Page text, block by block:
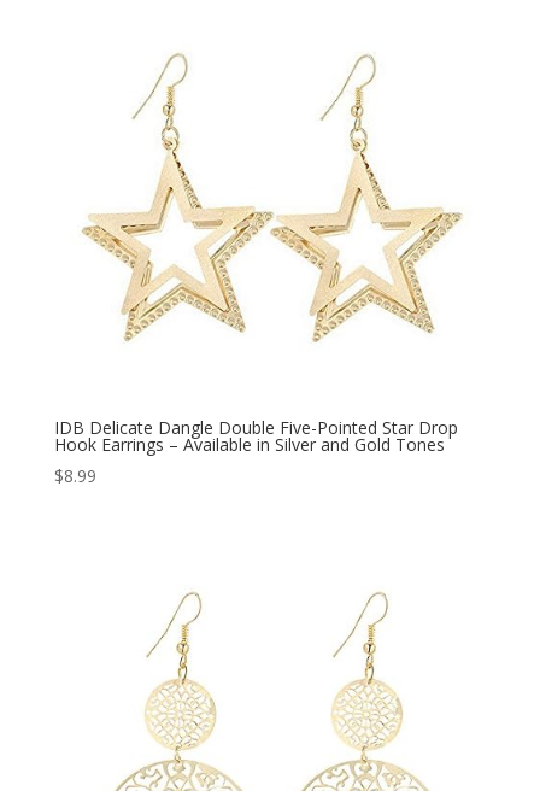
IDB Delicate Dangle Double Five-Pointed Star Drop
Hook Earrings – Available in Silver and Gold Tones
$8.99